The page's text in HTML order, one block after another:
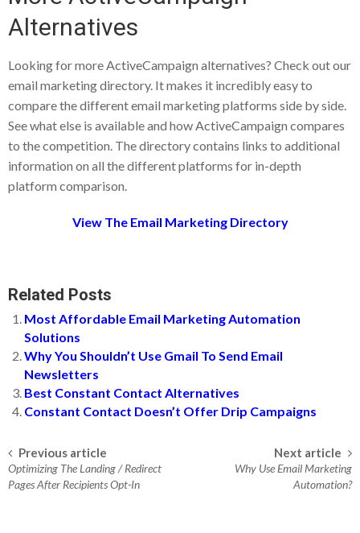
Alternatives
Looking for more ActiveCampaign alternatives? Check out our
email marketing directory. It makes it incredibly easy to
compare the different email marketing platforms side by side.
See what else is available and how ActiveCampaign compares
to the competition. The directory contains links to additional
information on all the different platforms for in-depth
platform comparison.
View The Email Marketing Directory
Related Posts
Most Affordable Email Marketing Automation
Solutions
Why You Shouldn’t Use Gmail To Send Email
Newsletters
Best Constant Contact Alternatives
Constant Contact Doesn’t Offer Drip Campaigns
Post navigation
Previous article
Optimizing The Landing / Redirect
Pages After Recipients Opt-In
Next article
Why Use Email Marketing
Automation?